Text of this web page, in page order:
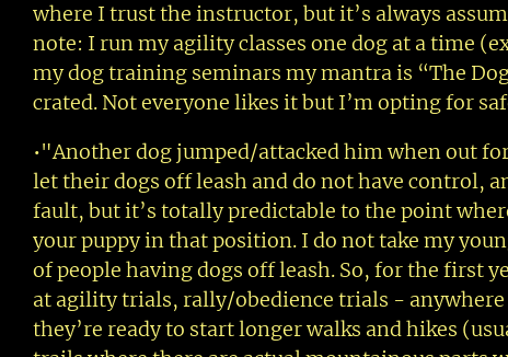
where I trust the instructor, but it’s always
note: I run my agility classes one dog at a time
my dog training seminars my mantra is “The
crated. Not everyone likes it but I’m opting for
•"Another dog jumped/attacked him when out
let their dogs off leash and do not have control,
fault, but it’s totally predictable to the point
your puppy in that position. I do not take my
of people having dogs off leash. So, for the first
at agility trials, rally/obedience trials -
they’re ready to start longer walks and hikes